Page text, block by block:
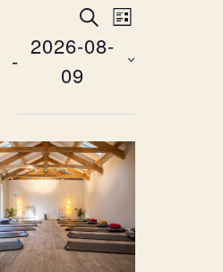
Events
Search
and
Views
Navigation
SEARCHEvent
LIST
-
2026-08-
09